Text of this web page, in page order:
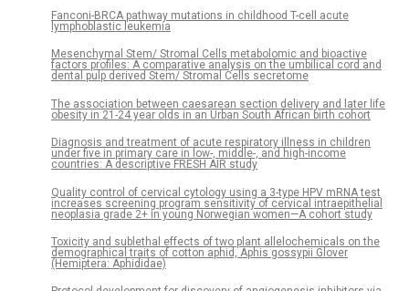
Fanconi-BRCA pathway mutations in childhood T-cell acute
lymphoblastic leukemia
Mesenchymal Stem/ Stromal Cells metabolomic and bioactive
factors profiles: A comparative analysis on the umbilical cord and
dental pulp derived Stem/ Stromal Cells secretome
The association between caesarean section delivery and later life
obesity in 21-24 year olds in an Urban South African birth cohort
Diagnosis and treatment of acute respiratory illness in children
under five in primary care in low-, middle-, and high-income
countries: A descriptive FRESH AIR study
Quality control of cervical cytology using a 3-type HPV mRNA test
increases screening program sensitivity of cervical intraepithelial
neoplasia grade 2+ in young Norwegian women—A cohort study
Toxicity and sublethal effects of two plant allelochemicals on the
demographical traits of cotton aphid, Aphis gossypii Glover
(Hemiptera: Aphididae)